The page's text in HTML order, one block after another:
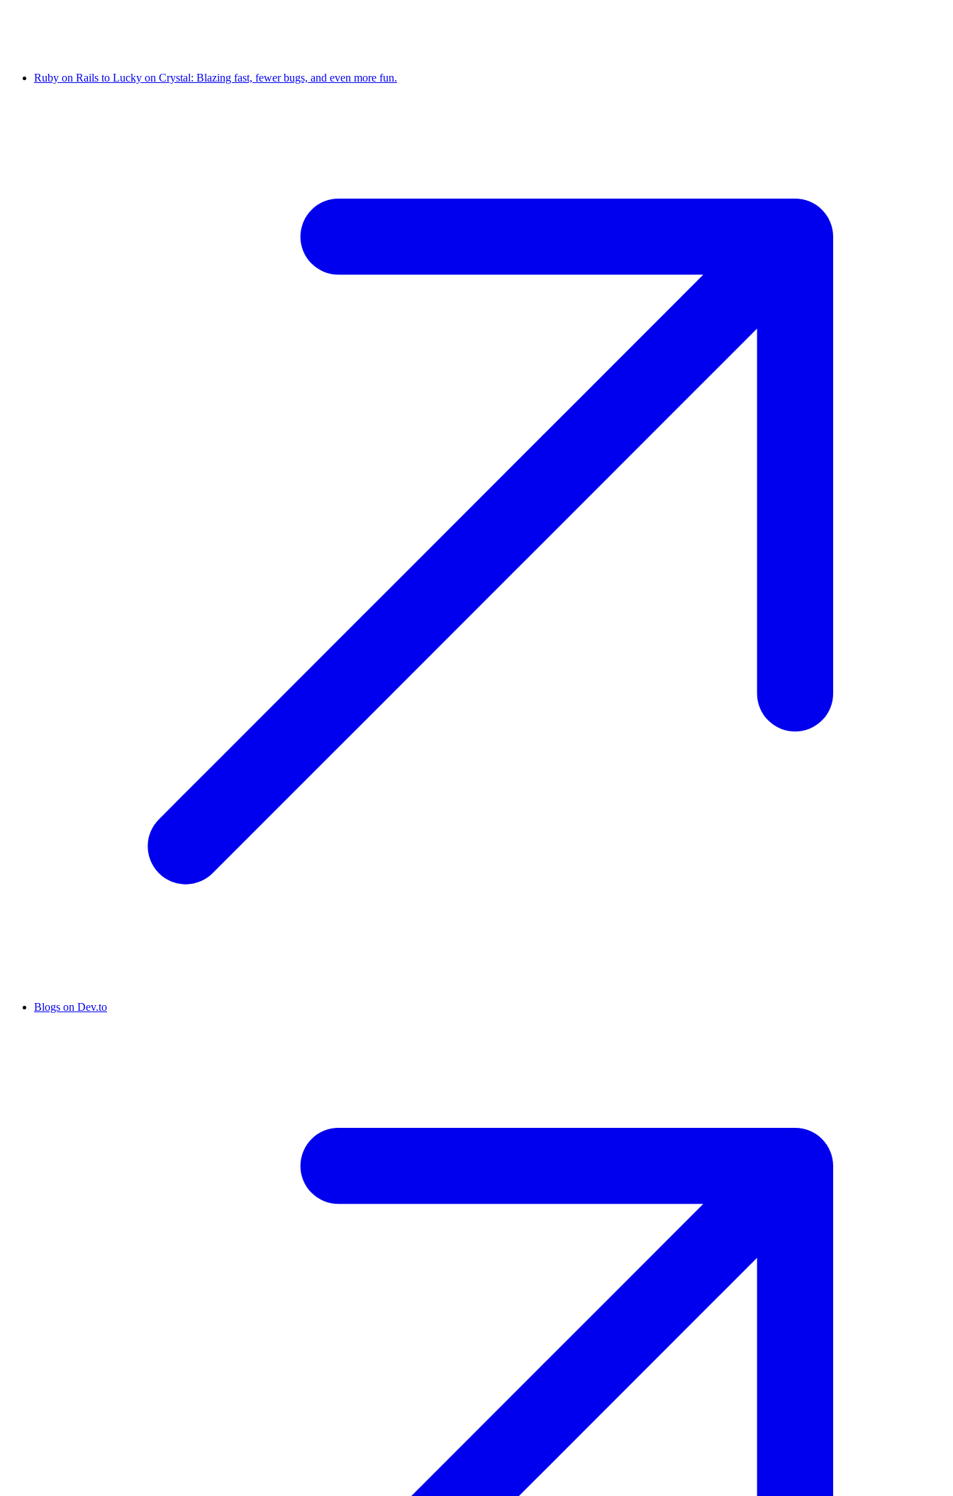
Ruby on Rails to Lucky on Crystal: Blazing fast, fewer bugs, and even more fun.
Blogs on Dev.to